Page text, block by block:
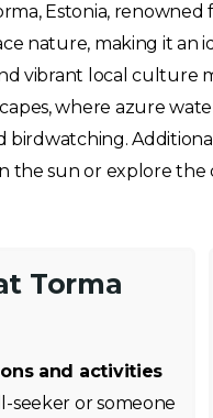
Estonia,
nature, making it an
vibrant local
where azure
sun or explore
Torma
and activities
seeker or someone